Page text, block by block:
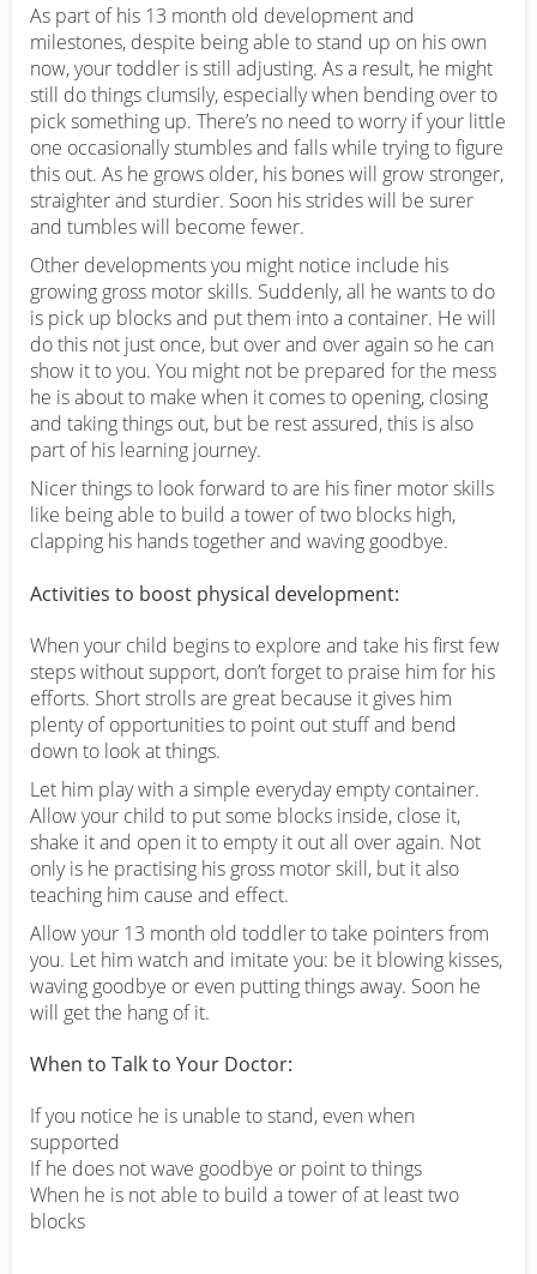
As part of his 13 month old development and
milestones, despite being able to stand up on his own
now, your toddler is still adjusting. As a result, he might
still do things clumsily, especially when bending over to
pick something up. There’s no need to worry if your little
one occasionally stumbles and falls while trying to figure
this out. As he grows older, his bones will grow stronger,
straighter and sturdier. Soon his strides will be surer
and tumbles will become fewer.
Other developments you might notice include his
growing gross motor skills. Suddenly, all he wants to do
is pick up blocks and put them into a container. He will
do this not just once, but over and over again so he can
show it to you. You might not be prepared for the mess
he is about to make when it comes to opening, closing
and taking things out, but be rest assured, this is also
part of his learning journey.
Nicer things to look forward to are his finer motor skills
like being able to build a tower of two blocks high,
clapping his hands together and waving goodbye.
Activities to boost physical development:
When your child begins to explore and take his first few
steps without support, don’t forget to praise him for his
efforts. Short strolls are great because it gives him
plenty of opportunities to point out stuff and bend
down to look at things.
Let him play with a simple everyday empty container.
Allow your child to put some blocks inside, close it,
shake it and open it to empty it out all over again. Not
only is he practising his gross motor skill, but it also
teaching him cause and effect.
Allow your 13 month old toddler to take pointers from
you. Let him watch and imitate you: be it blowing kisses,
waving goodbye or even putting things away. Soon he
will get the hang of it.
When to Talk to Your Doctor:
If you notice he is unable to stand, even when
supported
If he does not wave goodbye or point to things
When he is not able to build a tower of at least two
blocks